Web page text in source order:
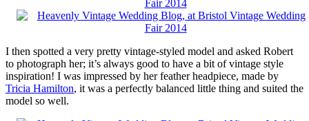
I then spotted a very pretty vintage-styled model and asked Robert
to photograph her; it’s always good to have a bit of vintage style
inspiration! I was impressed by her feather headpiece, made by
Tricia Hamilton, it was a perfectly balanced little thing and suited the
model so well.